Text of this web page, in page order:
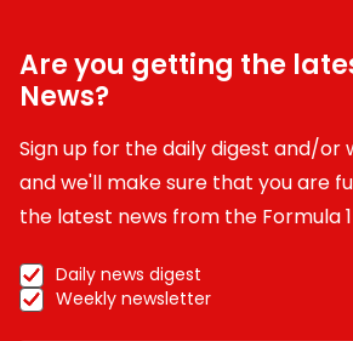
Are you getting the
News?
Sign up for the daily digest and/or
and we'll make sure that you are
the latest news from the Formula
Daily news digest
Weekly newsletter